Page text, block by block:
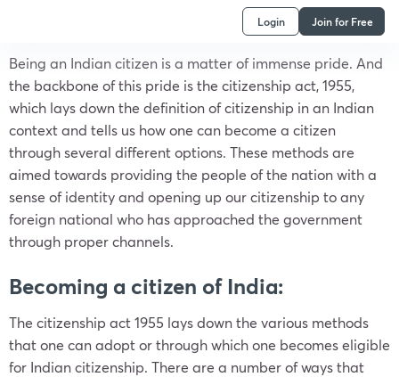
Login Join for Free
Being an Indian citizen is a matter of immense pride. And
the backbone of this pride is the citizenship act, 1955,
which lays down the definition of citizenship in an Indian
context and tells us how one can become a citizen
through several different options. These methods are
aimed towards providing the people of the nation with a
sense of identity and opening up our citizenship to any
foreign national who has approached the government
through proper channels.
Becoming a citizen of India:
The citizenship act 1955 lays down the various methods
that one can adopt or through which one becomes eligible
for Indian citizenship. There are a number of ways that